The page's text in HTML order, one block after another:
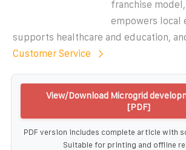
franchise
empowers local
supports healthcare and education,
Customer Service
View/Download Microgrid
[PDF]
PDF version includes complete article with
Suitable for printing and offline